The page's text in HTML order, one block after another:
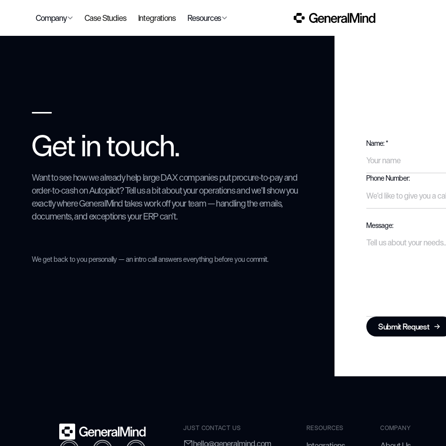
Company Case Studies Integrations Resources
Get in touch.
Want to see how we already help large DAX companies put procure-to-pay and
order-to-cash on Autopilot? Tell us a bit about your operations and we'll show you
exactly where GeneralMind takes work off your team — handling the emails,
documents, and exceptions your ERP can't.
We get back to you personally — an intro call answers everything before you commit.
Name: *
Phone Number:
Message:
Submit Request
JUST CONTACT US
hello@generalmind.com
RESOURCES COMPANY